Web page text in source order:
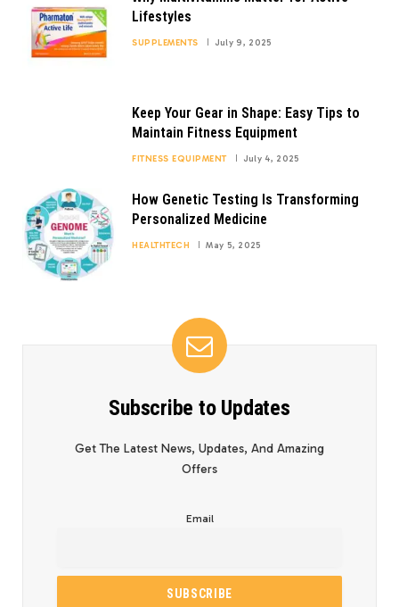
Lifestyles
SUPPLEMENTS July 9, 2025
Keep Your Gear in Shape: Easy Tips to
Maintain Fitness Equipment
FITNESS EQUIPMENT July 4, 2025
How Genetic Testing Is Transforming
Personalized Medicine
HEALTHTECH May 5, 2025
Subscribe to Updates
Get The Latest News, Updates, And Amazing
Offers
Email